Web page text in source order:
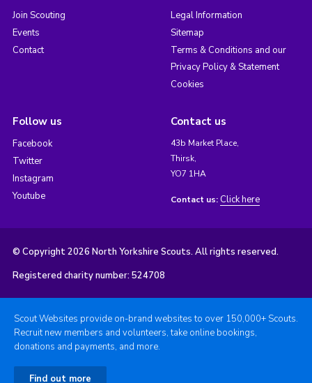
Join Scouting
Events
Contact
Legal Information
Sitemap
Terms & Conditions and our
Privacy Policy & Statement
Cookies
Follow us
Facebook
Twitter
Instagram
Youtube
Contact us
43b Market Place,
Thirsk,
YO7 1HA
Contact us: Click here
© Copyright 2026 North Yorkshire Scouts. All rights reserved.
Registered charity number: 524708
Scout Websites provide on-brand websites to over 150,000+ Scouts.
Recruit new members and volunteers, take online bookings,
donations and payments, and more.
Find out more